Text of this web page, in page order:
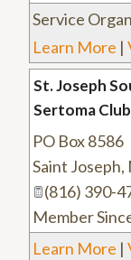
Service
Learn More |
St. Joseph
Sertoma Club
PO Box 8586
Saint Joseph,
(816) 390-
Member
Learn More |